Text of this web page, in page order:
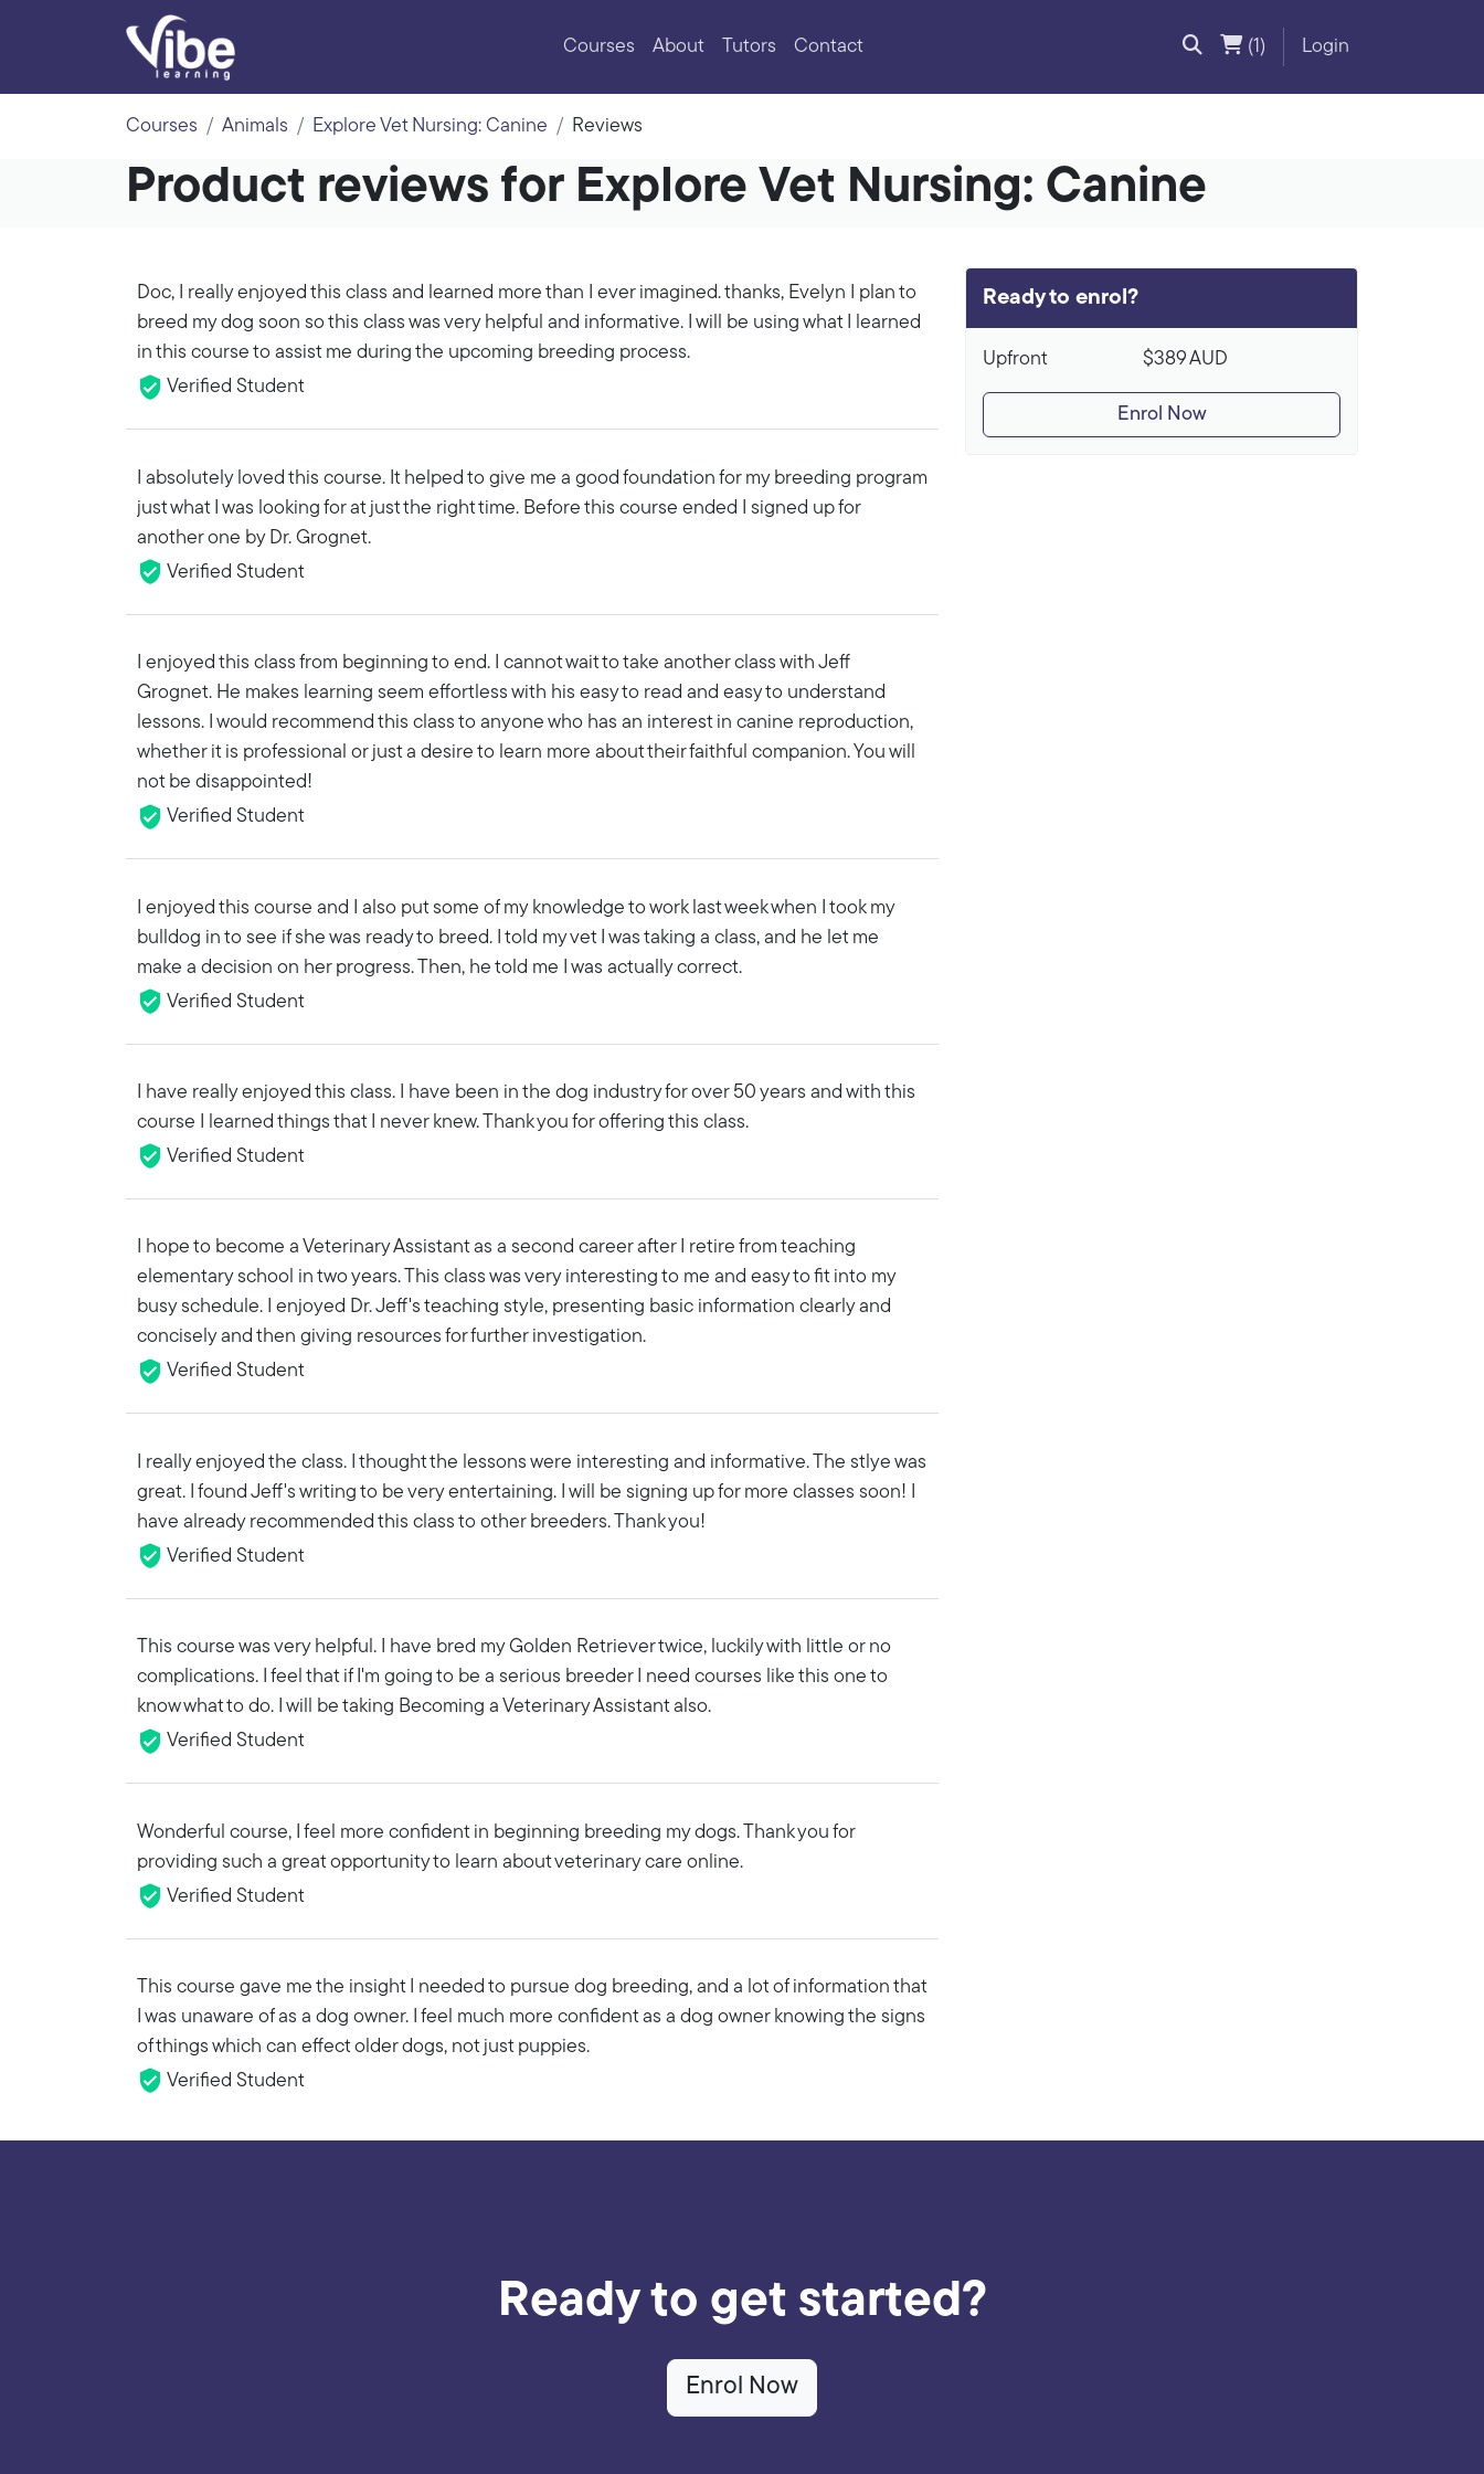
Courses About Tutors Contact (1) Login
Courses Animals Explore Vet Nursing: Canine Reviews
Product reviews for Explore Vet Nursing: Canine
Doc, I really enjoyed this class and learned more than I ever imagined. thanks, Evelyn I plan to
breed my dog soon so this class was very helpful and informative. I will be using what I learned
in this course to assist me during the upcoming breeding process.
Verified Student
I absolutely loved this course. It helped to give me a good foundation for my breeding program
just what I was looking for at just the right time. Before this course ended I signed up for
another one by Dr. Grognet.
Verified Student
I enjoyed this class from beginning to end. I cannot wait to take another class with Jeff
Grognet. He makes learning seem effortless with his easy to read and easy to understand
lessons. I would recommend this class to anyone who has an interest in canine reproduction,
whether it is professional or just a desire to learn more about their faithful companion. You will
not be disappointed!
Verified Student
I enjoyed this course and I also put some of my knowledge to work last week when I took my
bulldog in to see if she was ready to breed. I told my vet I was taking a class, and he let me
make a decision on her progress. Then, he told me I was actually correct.
Verified Student
I have really enjoyed this class. I have been in the dog industry for over 50 years and with this
course I learned things that I never knew. Thank you for offering this class.
Verified Student
I hope to become a Veterinary Assistant as a second career after I retire from teaching
elementary school in two years. This class was very interesting to me and easy to fit into my
busy schedule. I enjoyed Dr. Jeff's teaching style, presenting basic information clearly and
concisely and then giving resources for further investigation.
Verified Student
I really enjoyed the class. I thought the lessons were interesting and informative. The stlye was
great. I found Jeff's writing to be very entertaining. I will be signing up for more classes soon! I
have already recommended this class to other breeders. Thank you!
Verified Student
This course was very helpful. I have bred my Golden Retriever twice, luckily with little or no
complications. I feel that if I'm going to be a serious breeder I need courses like this one to
know what to do. I will be taking Becoming a Veterinary Assistant also.
Verified Student
Wonderful course, I feel more confident in beginning breeding my dogs. Thank you for
providing such a great opportunity to learn about veterinary care online.
Verified Student
This course gave me the insight I needed to pursue dog breeding, and a lot of information that
I was unaware of as a dog owner. I feel much more confident as a dog owner knowing the signs
of things which can effect older dogs, not just puppies.
Verified Student
Ready to enrol?
Upfront $389AUD
Enrol Now
Ready to get started?
Enrol Now